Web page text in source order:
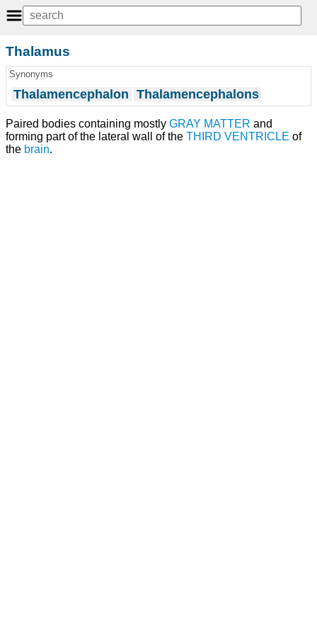
Thalamus
Synonyms
Thalamencephalon Thalamencephalons
Paired bodies containing mostly GRAY MATTER and
forming part of the lateral wall of the THIRD VENTRICLE of
the brain.